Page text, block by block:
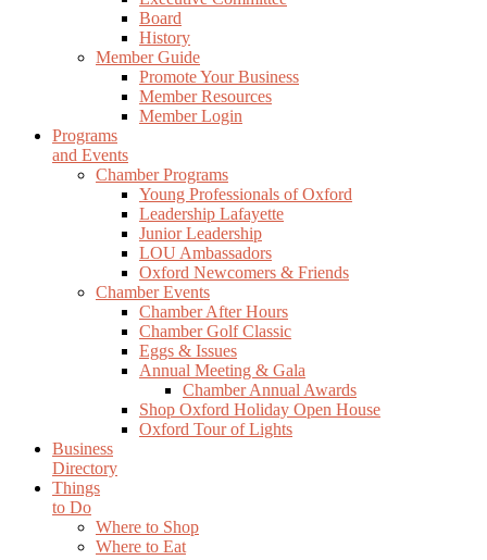
Board
History
Member Guide
Promote Your Business
Member Resources
Member Login
Programs
and Events
Chamber Programs
Young Professionals of Oxford
Leadership Lafayette
Junior Leadership
LOU Ambassadors
Oxford Newcomers & Friends
Chamber Events
Chamber After Hours
Chamber Golf Classic
Eggs & Issues
Annual Meeting & Gala
Chamber Annual Awards
Shop Oxford Holiday Open House
Oxford Tour of Lights
Business
Directory
Things
to Do
Where to Shop
Where to Eat